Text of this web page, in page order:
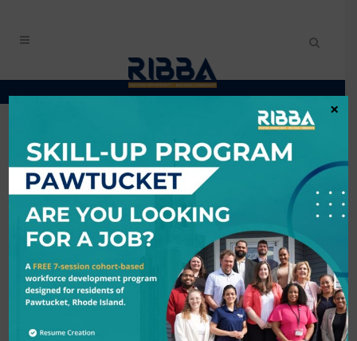
CONTACT ANA
CABRERA
My Contact Information
Name
*
*
×